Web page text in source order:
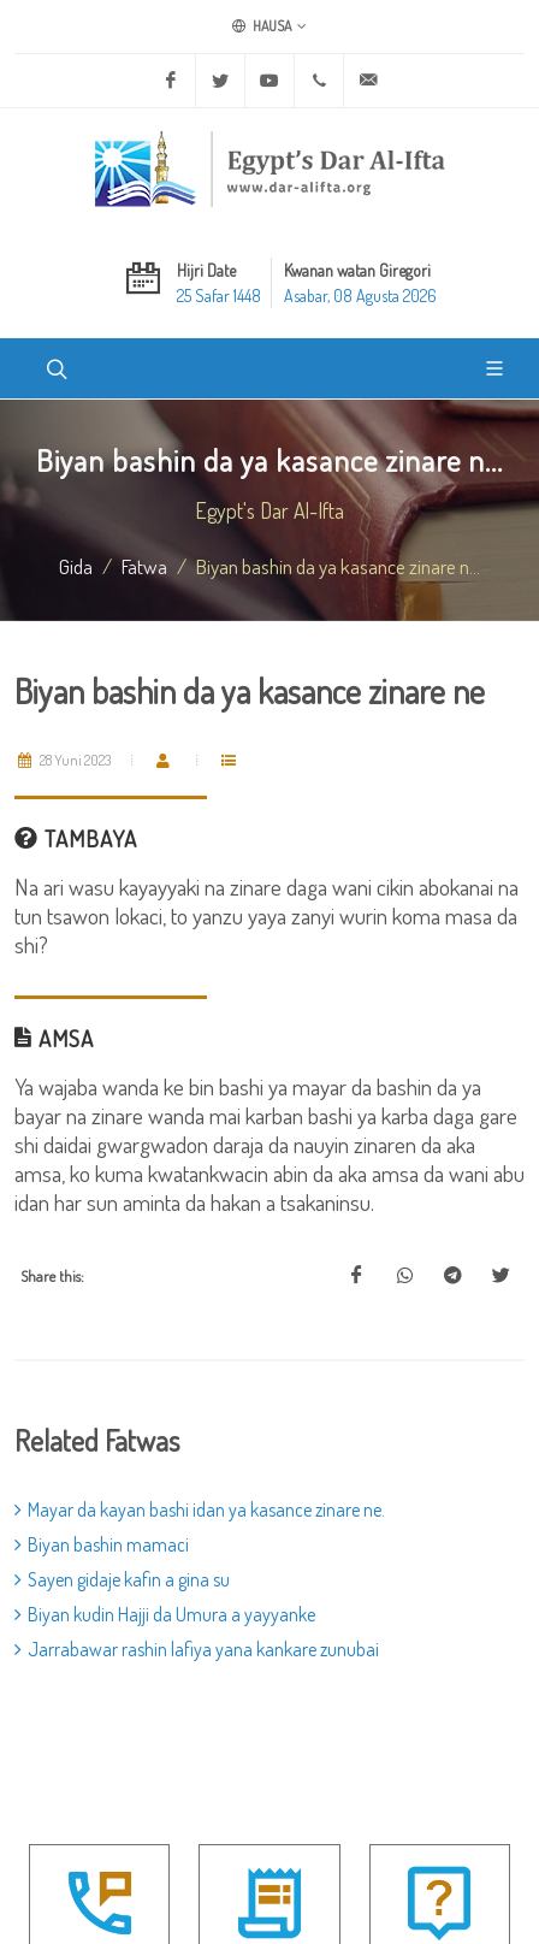
HAUSA
Facebook Twitter Youtube +20 2 25970400
Hijri Date
25 Safar 1448
Kwanan watan Giregori
Asabar, 08 Agusta 2026
Biyan bashin da ya kasance zinare n...
Egypt's Dar Al-Ifta
Gida Fatwa Biyan bashin da ya kasance zinare n...
Biyan bashin da ya kasance zinare ne
28 Yuni 2023
TAMBAYA
Na ari wasu kayayyaki na zinare daga wani cikin abokanai na
tun tsawon lokaci, to yanzu yaya zanyi wurin koma masa da
shi?
AMSA
Ya wajaba wanda ke bin bashi ya mayar da bashin da ya
bayar na zinare wanda mai karban bashi ya karba daga gare
shi daidai gwargwadon daraja da nauyin zinaren da aka
amsa, ko kuma kwatankwacin abin da aka amsa da wani abu
idan har sun aminta da hakan a tsakaninsu.
Share this:
Related Fatwas
Mayar da kayan bashi idan ya kasance zinare ne.
Biyan bashin mamaci
Sayen gidaje kafin a gina su
Biyan kudin Hajji da Umura a yayyanke
Jarrabawar rashin lafiya yana kankare zunubai